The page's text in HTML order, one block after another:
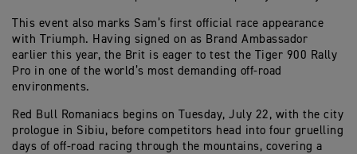
This event also marks Sam’s first official race appearance
with Triumph. Having signed on as Brand Ambassador
earlier this year, the Brit is eager to test the Tiger 900 Rally
Pro in one of the world’s most demanding off-road
environments.
Red Bull Romaniacs begins on Tuesday, July 22, with the city
prologue in Sibiu, before competitors head into four gruelling
days of off-road racing through the mountains, covering a